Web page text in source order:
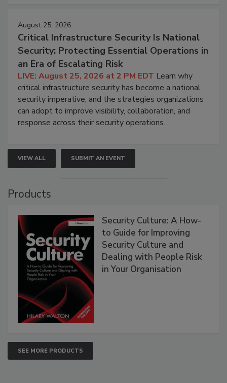
August 25, 2026
Critical Infrastructure Security Is National
Security: Protecting Essential Operations in
an Era of Escalating Risk
LIVE: August 25, 2026 at 2 PM EDT Learn why
critical infrastructure security has become a national
security imperative, and the strategies organizations
can adopt to improve visibility, collaboration, and
response across their security operations.
VIEW ALL SUBMIT AN EVENT
Products
Security Culture: A How-
to Guide for Improving
Security Culture and
Dealing with People Risk
in Your Organisation
SEE MORE PRODUCTS